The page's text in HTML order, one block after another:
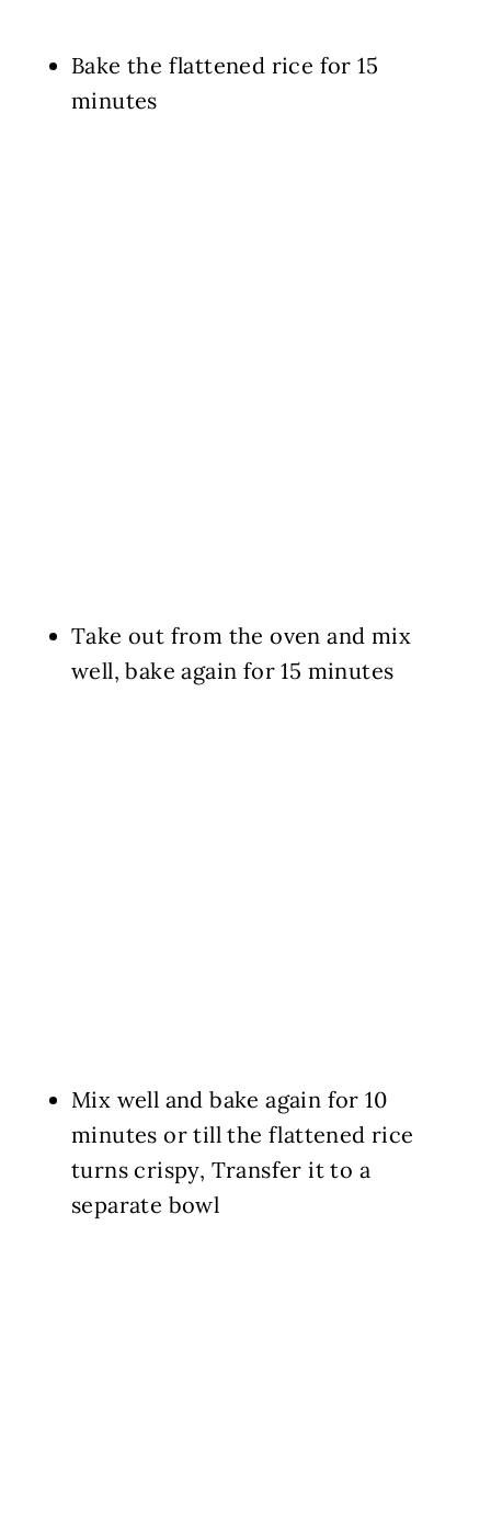
Bake the flattened rice for 15
minutes
Take out from the oven and mix
well, bake again for 15 minutes
Mix well and bake again for 10
minutes or till the flattened rice
turns crispy, Transfer it to a
separate bowl